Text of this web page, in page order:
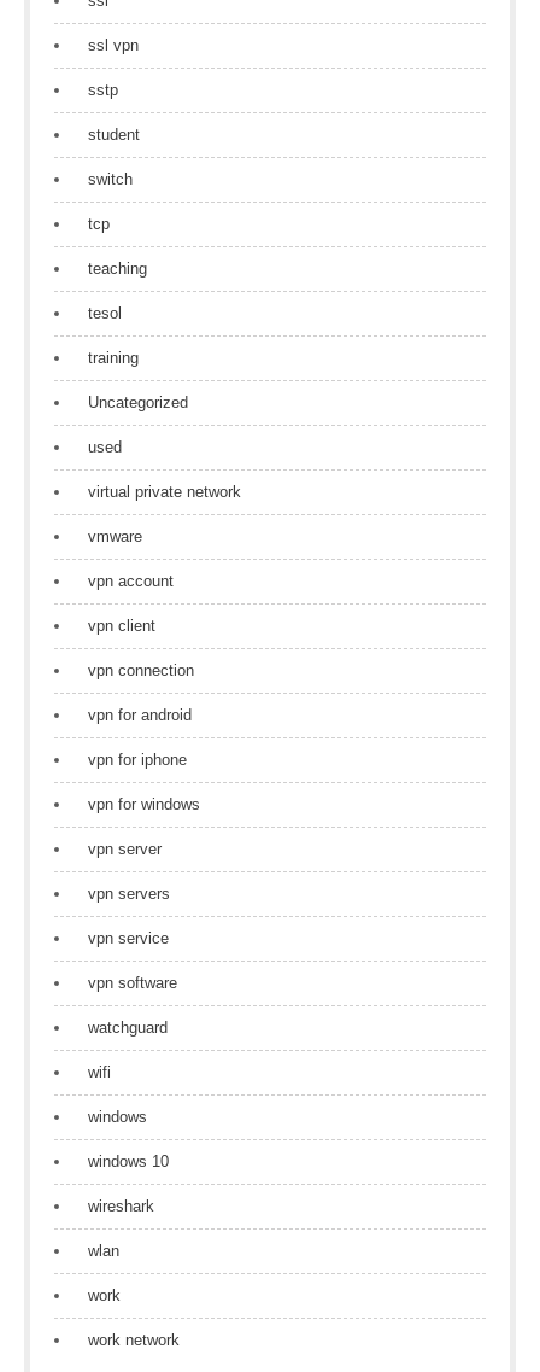
ssl vpn
sstp
student
switch
tcp
teaching
tesol
training
Uncategorized
used
virtual private network
vmware
vpn account
vpn client
vpn connection
vpn for android
vpn for iphone
vpn for windows
vpn server
vpn servers
vpn service
vpn software
watchguard
wifi
windows
windows 10
wireshark
wlan
work
work network